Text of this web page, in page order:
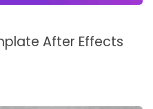
After Effects